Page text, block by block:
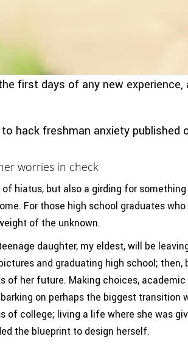
first days of any new
hack freshman anxiety published
worries in check
hiatus, but also a girding for
For those high school graduates
of the unknown.
daughter, my eldest, will be
and graduating high school;
of her future. Making choices,
on perhaps the biggest
of college; living a life where she was
the blueprint to design herself.